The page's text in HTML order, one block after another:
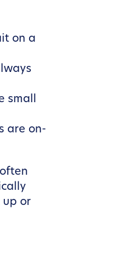
on a
small
are on-
up or